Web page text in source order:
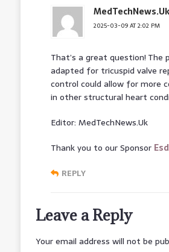
MedTechNews.Uk
2025-03-09 AT 2:02 PM
That’s a great question!
adapted for tricuspid valve
control could allow for more
in other structural heart
Editor: MedTechNews.Uk
Thank you to our Sponsor
REPLY
Leave a Reply
Your email address will not be